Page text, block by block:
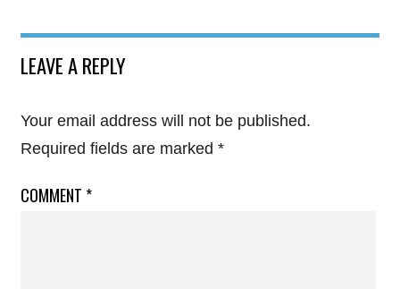
LEAVE A REPLY
Your email address will not be published.
Required fields are marked *
COMMENT *